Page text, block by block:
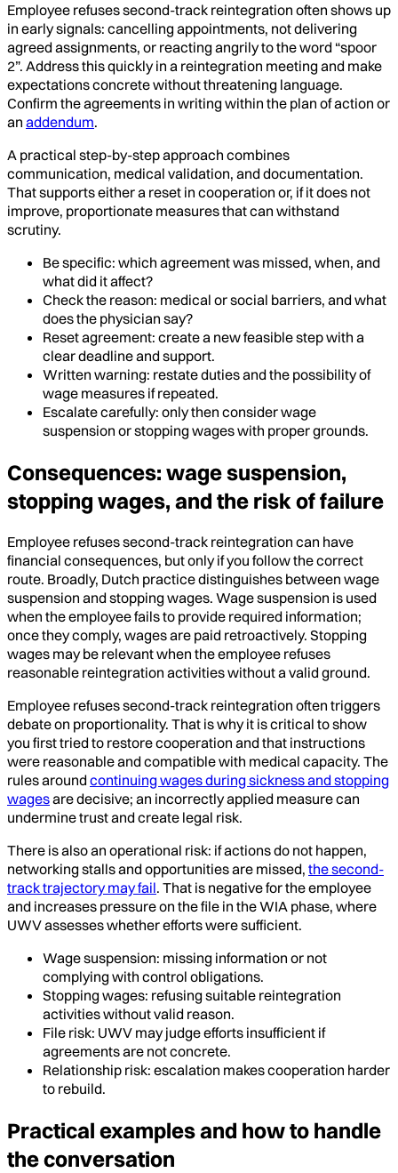
Employee refuses second-track reintegration often shows up
in early signals: cancelling appointments, not delivering
agreed assignments, or reacting angrily to the word “spoor
2”. Address this quickly in a reintegration meeting and make
expectations concrete without threatening language.
Confirm the agreements in writing within the plan of action or
an addendum.
A practical step-by-step approach combines
communication, medical validation, and documentation.
That supports either a reset in cooperation or, if it does not
improve, proportionate measures that can withstand
scrutiny.
Be specific: which agreement was missed, when, and
what did it affect?
Check the reason: medical or social barriers, and what
does the physician say?
Reset agreement: create a new feasible step with a
clear deadline and support.
Written warning: restate duties and the possibility of
wage measures if repeated.
Escalate carefully: only then consider wage
suspension or stopping wages with proper grounds.
Consequences: wage suspension,
stopping wages, and the risk of failure
Employee refuses second-track reintegration can have
financial consequences, but only if you follow the correct
route. Broadly, Dutch practice distinguishes between wage
suspension and stopping wages. Wage suspension is used
when the employee fails to provide required information;
once they comply, wages are paid retroactively. Stopping
wages may be relevant when the employee refuses
reasonable reintegration activities without a valid ground.
Employee refuses second-track reintegration often triggers
debate on proportionality. That is why it is critical to show
you first tried to restore cooperation and that instructions
were reasonable and compatible with medical capacity. The
rules around continuing wages during sickness and stopping
wagesare decisive; an incorrectly applied measure can
undermine trust and create legal risk.
There is also an operational risk: if actions do not happen,
networking stalls and opportunities are missed, the second-
track trajectory may fail. That is negative for the employee
and increases pressure on the file in the WIA phase, where
UWV assesses whether efforts were sufficient.
Wage suspension: missing information or not
complying with control obligations.
Stopping wages: refusing suitable reintegration
activities without valid reason.
File risk: UWV may judge efforts insufficient if
agreements are not concrete.
Relationship risk: escalation makes cooperation harder
to rebuild.
Practical examples and how to handle
the conversation